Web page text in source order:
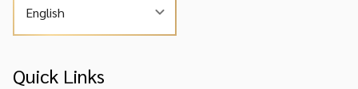
English
Quick Links